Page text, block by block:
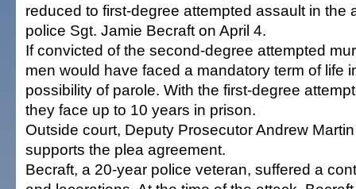
reduced to first-degree attempted assault in the
police Sgt. Jamie Becraft on April 4.
If convicted of the second-degree attempted
men would have faced a mandatory term of life
possibility of parole. With the first-degree
they face up to 10 years in prison.
Outside court, Deputy Prosecutor Andrew
supports the plea agreement.
Becraft, a 20-year police veteran, suffered a